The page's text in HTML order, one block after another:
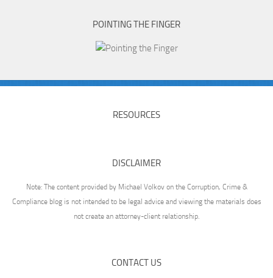
POINTING THE FINGER
RESOURCES
DISCLAIMER
Note: The content provided by Michael Volkov on the Corruption, Crime &
Compliance blog is not intended to be legal advice and viewing the materials does
not create an attorney-client relationship.
CONTACT US